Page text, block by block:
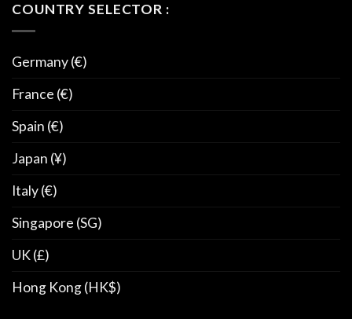
COUNTRY SELECTOR :
Germany (€)
France (€)
Spain (€)
Japan (¥)
Italy (€)
Singapore (SG)
UK (£)
Hong Kong (HK$)